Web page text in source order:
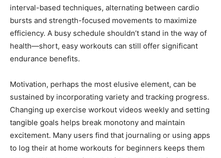
interval-based techniques, alternating between cardio
bursts and strength-focused movements to maximize
efficiency. A busy schedule shouldn’t stand in the way of
health—short, easy workouts can still offer significant
endurance benefits.
Motivation, perhaps the most elusive element, can be
sustained by incorporating variety and tracking progress.
Changing up exercise workout videos weekly and setting
tangible goals helps break monotony and maintain
excitement. Many users find that journaling or using apps
to log their at home workouts for beginners keeps them